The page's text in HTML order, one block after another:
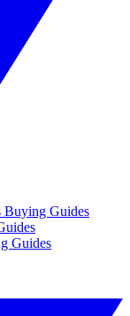
Buying Guides
Guides